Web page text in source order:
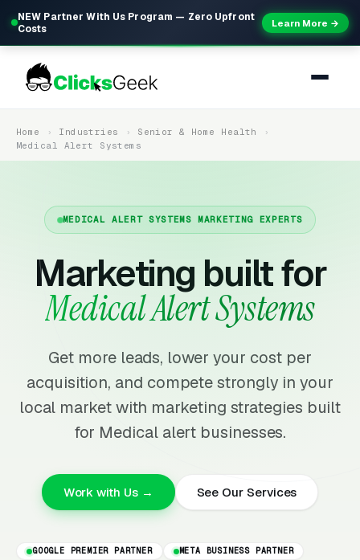
NEW Partner With Us Program — Zero Upfront
Costs
Learn More →
Home Industries
Senior & Home Health
Medical Alert Systems
MEDICAL ALERT SYSTEMS MARKETING EXPERTS
Marketing built for
Medical Alert Systems
Get more leads, lower your cost per
acquisition, and compete strongly in your
local market with marketing strategies built
for Medical alert businesses.
Work with Us → See Our Services
GOOGLE PREMIER PARTNER META BUSINESS PARTNER